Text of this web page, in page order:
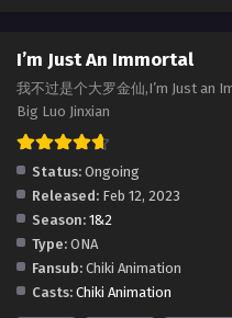
Eps 21-30 - I
Eps 11-20 - I am
Multi-Subtitles -
I’m Just An
Multi~Subtitles
I’m Just An Immortal
我不过是个大罗金仙,I’m Just an
Big Luo Jinxian
Status: Ongoing
Released: Feb 12, 2023
Season: 1&2
Type: ONA
Fansub: Chiki Animation
Casts: Chiki Animation